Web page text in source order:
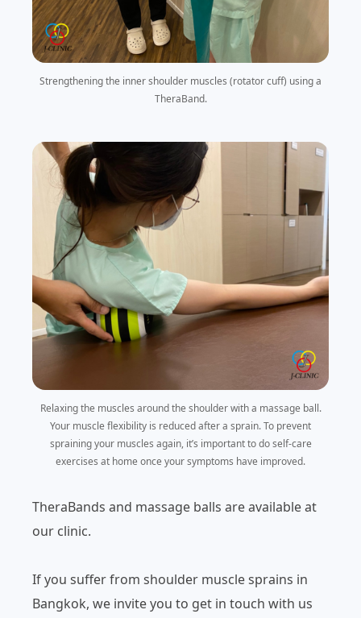
Strengthening the inner shoulder muscles (rotator cuff) using a
TheraBand.
Relaxing the muscles around the shoulder with a massage ball.
Your muscle flexibility is reduced after a sprain. To prevent
spraining your muscles again, it’s important to do self-care
exercises at home once your symptoms have improved.
TheraBands and massage balls are available at
our clinic.
If you suffer from shoulder muscle sprains in
Bangkok, we invite you to get in touch with us